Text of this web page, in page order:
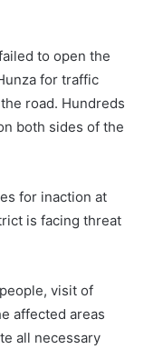
to open the
for traffic
road. Hundreds
both sides of the
for inaction at
is facing threat
visit of
affected areas
all necessary